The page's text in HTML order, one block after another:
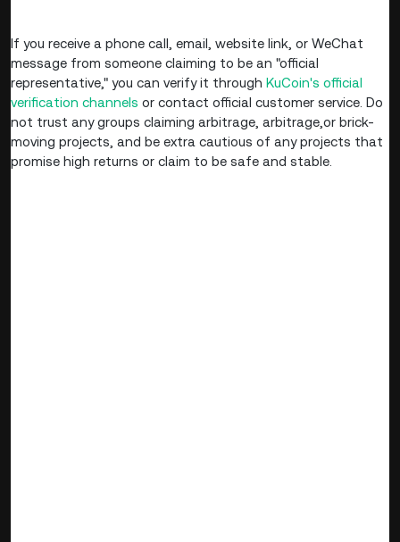
If you receive a phone call, email, website link, or WeChat
message from someone claiming to be an "official
representative," you can verify it through KuCoin's official
verification channels or contact official customer service. Do
not trust any groups claiming arbitrage, arbitrage,or brick-
moving projects, and be extra cautious of any projects that
promise high returns or claim to be safe and stable.